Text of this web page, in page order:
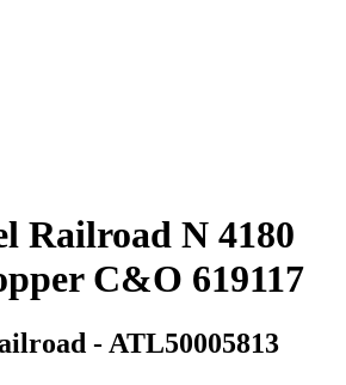
Railroad N 4180
C&O 619117
- ATL50005813